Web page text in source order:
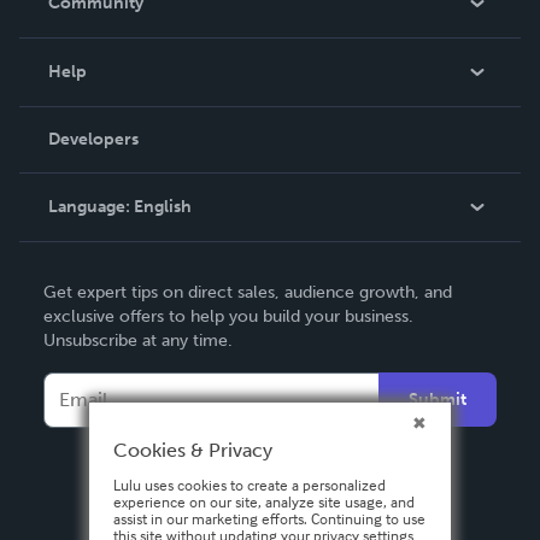
Podcast
Help
Order Lookup
Knowledge Base
Contact Support
Developers
Language: English
Deutsch
Français
Italiano
Español
Get expert tips on direct sales, audience growth, and
exclusive offers to help you build your business.
Unsubscribe at any time.
Submit
Cookies & Privacy
Lulu uses cookies to create a personalized
experience on our site, analyze site usage, and
assist in our marketing efforts. Continuing to use
this site without updating your privacy settings